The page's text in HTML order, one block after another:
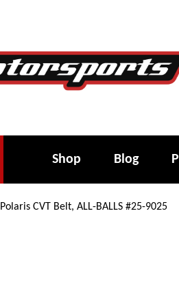
Shop Blog
Polaris CVT Belt, ALL-BALLS #25-9025